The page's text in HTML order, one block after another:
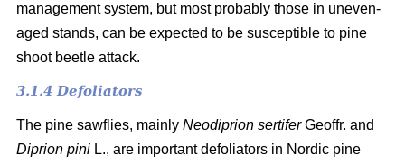
management system, but most probably those in uneven-
aged stands, can be expected to be susceptible to pine
shoot beetle attack.
3.1.4 Defoliators
The pine sawflies, mainly Neodiprion sertiferGeoffr. and
Diprion pini L., are important defoliators in Nordic pine